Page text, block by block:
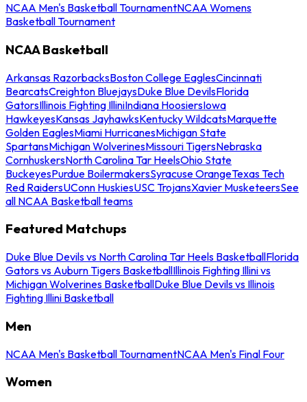
NCAA Men's Basketball TournamentNCAA Womens
Basketball Tournament
NCAA Basketball
Arkansas RazorbacksBoston College EaglesCincinnati
BearcatsCreighton BluejaysDuke Blue DevilsFlorida
GatorsIllinois Fighting IlliniIndiana HoosiersIowa
HawkeyesKansas JayhawksKentucky WildcatsMarquette
Golden EaglesMiami HurricanesMichigan State
SpartansMichigan WolverinesMissouri TigersNebraska
CornhuskersNorth Carolina Tar HeelsOhio State
BuckeyesPurdue BoilermakersSyracuse OrangeTexas Tech
Red RaidersUConn HuskiesUSC TrojansXavier MusketeersSee
all NCAA Basketball teams
Featured Matchups
Duke Blue Devils vs North Carolina Tar Heels BasketballFlorida
Gators vs Auburn Tigers BasketballIllinois Fighting Illini vs
Michigan Wolverines BasketballDuke Blue Devils vs Illinois
Fighting Illini Basketball
Men
NCAA Men's Basketball TournamentNCAA Men's Final Four
Women